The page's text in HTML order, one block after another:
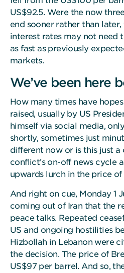
US$92.5. Were the now
end sooner rather than
interest rates may not need
as fast as previously
markets.
We’ve been here
How many times have
raised, usually by US
himself via social media,
shortly, sometimes just
different now or is this just
conflict’s on-off news cycle
upwards lurch in the price
And right on cue, Monday 1
coming out of Iran that the
peace talks. Repeated
US and ongoing hostilities
Hizbollah in Lebanon were
the decision. The price of
US$97 per barrel. And so,